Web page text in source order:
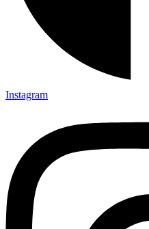
Instagram